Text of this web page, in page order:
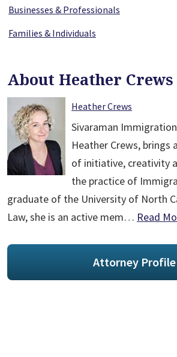
Businesses & Professionals
Families & Individuals
About Heather Crews
Heather Crews
Sivaraman
Heather Crews, brings
of initiative, creativity
the practice of
graduate of the University of North
Law, she is an active mem… Read
Attorney Profile